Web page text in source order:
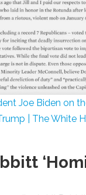
Joe Biden on
| The White